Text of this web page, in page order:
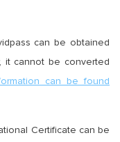
can be obtained
it cannot be converted
can be found
Certificate can be